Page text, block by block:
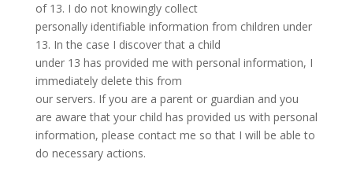
of 13. I do not knowingly collect
personally identifiable information from children under
13. In the case I discover that a child
under 13 has provided me with personal information, I
immediately delete this from
our servers. If you are a parent or guardian and you
are aware that your child has provided us with personal
information, please contact me so that I will be able to
do necessary actions.